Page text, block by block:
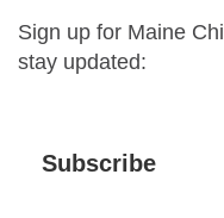
Sign up for Maine
stay updated:
Subscribe